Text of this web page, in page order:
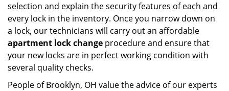
selection and explain the security features of each and
every lock in the inventory. Once you narrow down on
a lock, our technicians will carry out an affordable
apartment lock change procedure and ensure that
your new locks are in perfect working condition with
several quality checks.
People of Brooklyn, OH value the advice of our experts